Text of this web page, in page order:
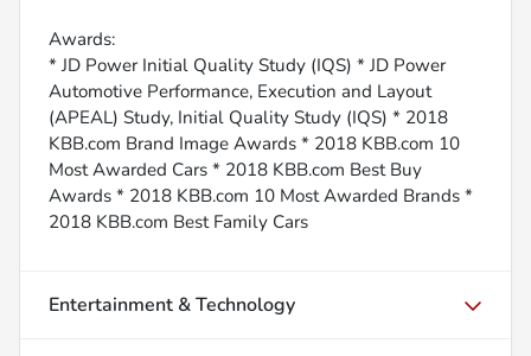
Awards:
* JD Power Initial Quality Study (IQS) * JD Power
Automotive Performance, Execution and Layout
(APEAL) Study, Initial Quality Study (IQS) * 2018
KBB.com Brand Image Awards * 2018 KBB.com 10
Most Awarded Cars * 2018 KBB.com Best Buy
Awards * 2018 KBB.com 10 Most Awarded Brands *
2018 KBB.com Best Family Cars
Entertainment & Technology